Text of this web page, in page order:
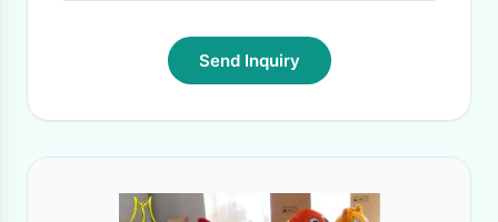
Send Inquiry